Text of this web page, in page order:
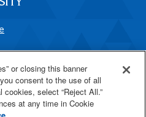
or closing this banner
consent to the use of all
select “Reject All.”
at any time in Cookie